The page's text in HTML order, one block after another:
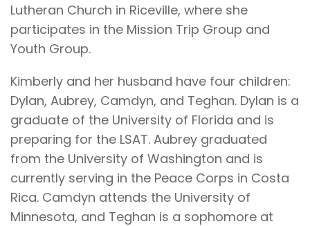
Lutheran Church in Riceville, where she
participates in the Mission Trip Group and
Youth Group.
Kimberly and her husband have four children:
Dylan, Aubrey, Camdyn, and Teghan. Dylan is a
graduate of the University of Florida and is
preparing for the LSAT. Aubrey graduated
from the University of Washington and is
currently serving in the Peace Corps in Costa
Rica. Camdyn attends the University of
Minnesota, and Teghan is a sophomore at